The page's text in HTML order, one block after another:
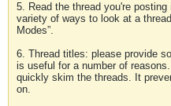
5. Read the thread you're
variety of ways to look at a
Modes”.
6. Thread titles: please provide
is useful for a number of
quickly skim the threads. It
on.